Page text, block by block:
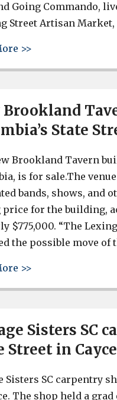
Going Commando,
Street Artisan
>>
Brookland
State
Brookland Tavern
is for sale.The
bands, shows, and
for the building,
$775,000. “The
the possible move of
>>
Sisters SC
Street in Cayce
Sisters SC carpentry
The shop held a